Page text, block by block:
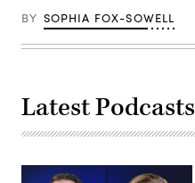
BY SOPHIA FOX-SOWELL
Latest Podcasts